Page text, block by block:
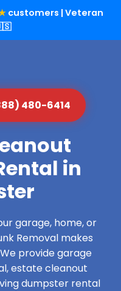
customers | Veteran
480-6414
in
garage, home, or
Removal makes
provide garage
estate cleanout
dumpster rental